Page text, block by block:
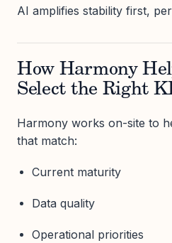
AI amplifies stability first,
How Harmony
Select the Right
Harmony works on-site to
that match:
Current maturity
Data quality
Operational priorities